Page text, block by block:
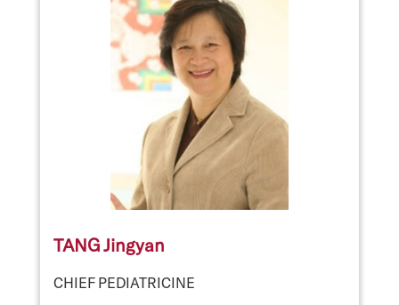
TANG Jingyan
CHIEF PEDIATRICINE